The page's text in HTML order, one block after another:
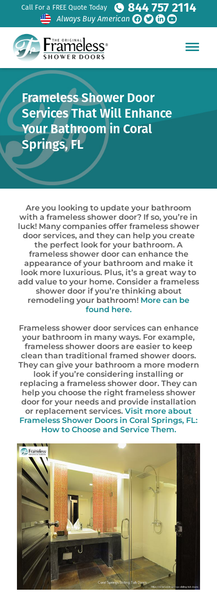
Call For a FREE Quote Today 844 757 2114
Always Buy American
Frameless Shower Door
Services That Will Enhance
Your Bathroom in Coral
Springs, FL
Are you looking to update your bathroom
with a frameless shower door? If so, you’re in
luck! Many companies offer frameless shower
door services, and they can help you create
the perfect look for your bathroom. A
frameless shower door can enhance the
appearance of your bathroom and make it
look more luxurious. Plus, it’s a great way to
add value to your home. Consider a frameless
shower door if you’re thinking about
remodeling your bathroom! More can be
found here.
Frameless shower door services can enhance
your bathroom in many ways. For example,
frameless shower doors are easier to keep
clean than traditional framed shower doors.
They can give your bathroom a more modern
look if you’re considering installing or
replacing a frameless shower door. They can
help you choose the right frameless shower
door for your needs and provide installation
or replacement services. Visit more about
Frameless Shower Doors in Coral Springs, FL:
How to Choose and Service Them.